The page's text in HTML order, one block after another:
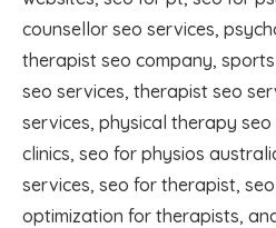
counsellor seo services,
therapist seo company,
seo services, therapist seo
services, physical therapy
clinics, seo for physios
services, seo for therapist,
optimization for therapists,